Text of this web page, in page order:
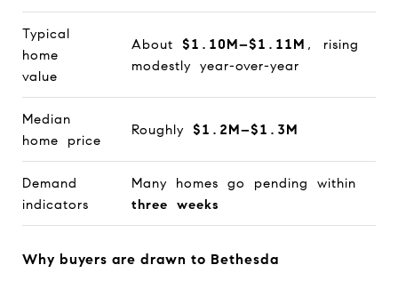
Typical
home
value
About $1.10M–$1.11M , rising
modestly year-over-year
Median
home price
Roughly $1.2M–$1.3M
Demand
indicators
Many homes go pending within
three weeks
Why buyers are drawn to Bethesda